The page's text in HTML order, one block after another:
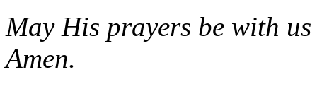
May His prayers be with
Amen.